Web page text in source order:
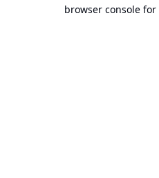
browser console